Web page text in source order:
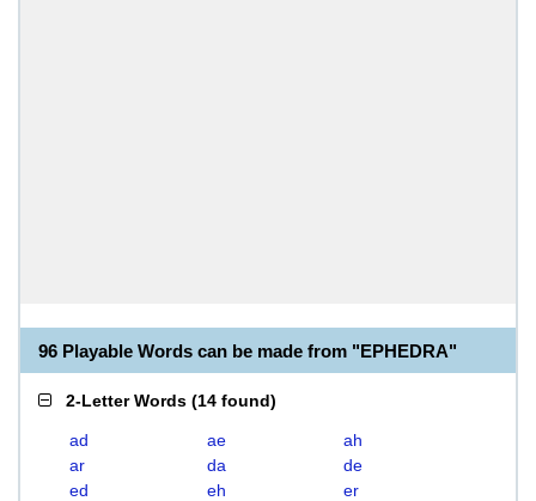
96 Playable Words can be made from "EPHEDRA"
2-Letter Words (14 found)
ad ae
ah
ar
da
de
ed
eh
er